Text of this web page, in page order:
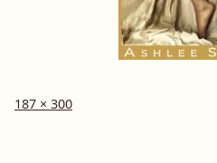
Full
187 × 300